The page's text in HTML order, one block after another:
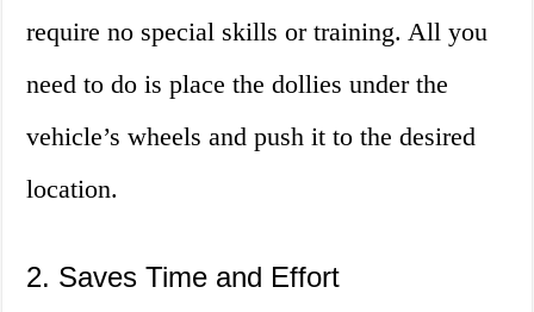
require no special skills or training. All you
need to do is place the dollies under the
vehicle’s wheels and push it to the desired
location.
2. Saves Time and Effort